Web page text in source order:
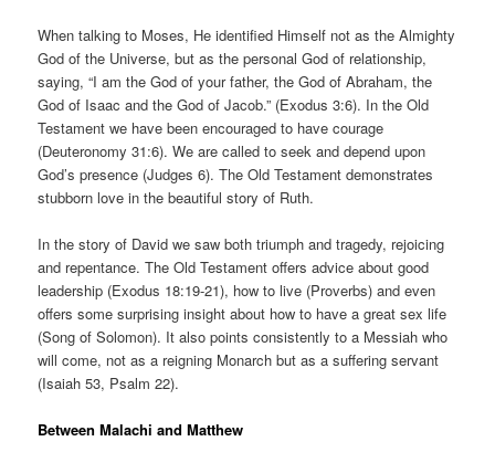
When talking to Moses, He identified Himself not as the Almighty
God of the Universe, but as the personal God of relationship,
saying, “I am the God of your father, the God of Abraham, the
God of Isaac and the God of Jacob.” (Exodus 3:6). In the Old
Testament we have been encouraged to have courage
(Deuteronomy 31:6). We are called to seek and depend upon
God’s presence (Judges 6). The Old Testament demonstrates
stubborn love in the beautiful story of Ruth.
In the story of David we saw both triumph and tragedy, rejoicing
and repentance. The Old Testament offers advice about good
leadership (Exodus 18:19-21), how to live (Proverbs) and even
offers some surprising insight about how to have a great sex life
(Song of Solomon). It also points consistently to a Messiah who
will come, not as a reigning Monarch but as a suffering servant
(Isaiah 53, Psalm 22).
Between Malachi and Matthew